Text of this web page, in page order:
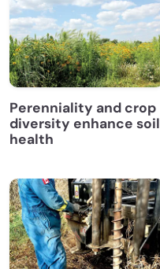
Perenniality and crop
diversity enhance soil
health